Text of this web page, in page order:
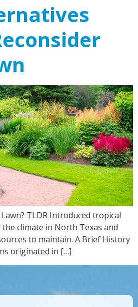
TLDR Introduced tropical
climate in North Texas and
to maintain. A Brief History
originated in […]